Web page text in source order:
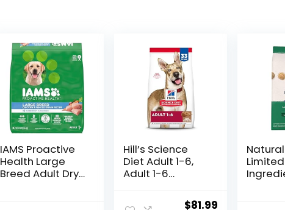
IAMS Proactive
Health Large
Breed Adult Dry
Hill’s Science
Diet Adult 1-6,
Adult 1-6
Nutrition, DryOriginal
$81.99
Limited